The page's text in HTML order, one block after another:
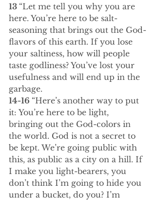
13 “Let me tell you why you are
here. You’re here to be salt-
seasoning that brings out the God-
flavors of this earth. If you lose
your saltiness, how will people
taste godliness? You’ve lost your
usefulness and will end up in the
garbage.
14-16 “Here’s another way to put
it: You’re here to be light,
bringing out the God-colors in
the world. God is not a secret to
be kept. We’re going public with
this, as public as a city on a hill. If
I make you light-bearers, you
don’t think I’m going to hide you
under a bucket, do you? I’m